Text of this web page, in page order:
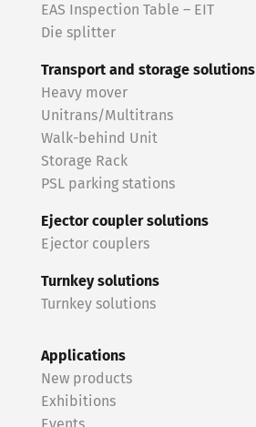
EAS Inspection Table – EIT
Die splitter
Transport and storage solutions
Heavy mover
Unitrans/Multitrans
Walk-behind Unit
Storage Rack
PSL parking stations
Ejector coupler solutions
Ejector couplers
Turnkey solutions
Turnkey solutions
Applications
New products
Exhibitions